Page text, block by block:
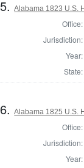
5.Alabama 1823 U.S.
Office:
Jurisdiction:
Year:
State:
6.Alabama 1825 U.S.
Office:
Jurisdiction:
Year: